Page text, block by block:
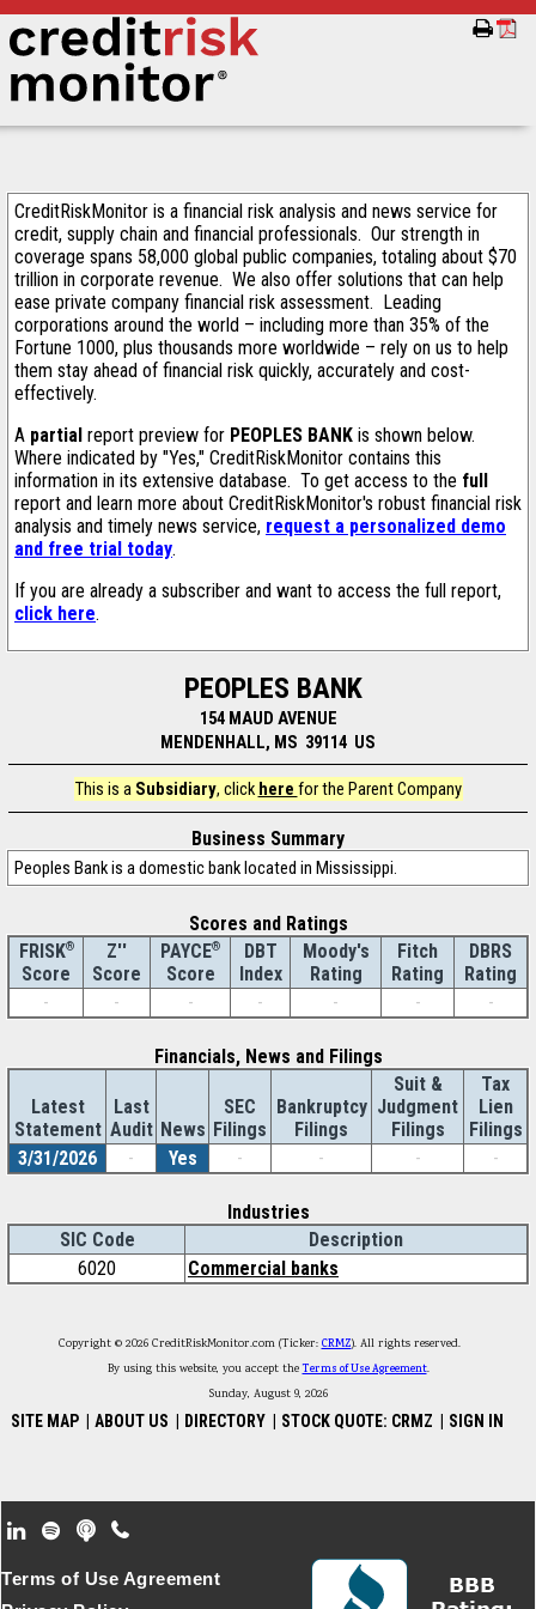
CreditRiskMonitor is a financial risk analysis and news service for
credit, supply chain and financial professionals. Our strength in
coverage spans 58,000 global public companies, totaling about $70
trillion in corporate revenue. We also offer solutions that can help
ease private company financial risk assessment. Leading
corporations around the world – including more than 35% of the
Fortune 1000, plus thousands more worldwide – rely on us to help
them stay ahead of financial risk quickly, accurately and cost-
effectively.
A partial report preview for PEOPLES BANK is shown below.
Where indicated by "Yes," CreditRiskMonitor contains this
information in its extensive database. To get access to the full
report and learn more about CreditRiskMonitor's robust financial risk
analysis and timely news service, request a personalized demo
and free trial today.
If you are already a subscriber and want to access the full report,
click here.
PEOPLES BANK
154 MAUD AVENUE
MENDENHALL, MS 39114 US
This is a Subsidiary, click here for the Parent Company
Business Summary
Peoples Bank is a domestic bank located in Mississippi.
Scores and Ratings
FRISK®
Score
Z''
Score
PAYCE®
Score
DBT
Index
Moody's
Rating
Fitch
Rating
DBRS
Rating
-
- - - - - -
Financials, News and Filings
Latest
Statement
Last
Audit News
SEC
Filings
Bankruptcy
Filings
Suit &
Judgment
Filings
Tax
Lien
Filings
3/31/2026
- Yes - - - -
Industries
SIC Code
Description
6020
Commercial banks
Copyright © 2026 CreditRiskMonitor.com (Ticker: CRMZ). All rights reserved.
By using this website, you accept theTerms of Use Agreement.
Sunday, August 9, 2026
SITE MAP ABOUT US DIRECTORY STOCK QUOTE: CRMZ SIGN IN
Footer Secondary Menu
Terms of Use Agreement